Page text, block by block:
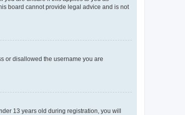
board cannot provide legal advice and is not
or disallowed the username you are
13 years old during registration, you will